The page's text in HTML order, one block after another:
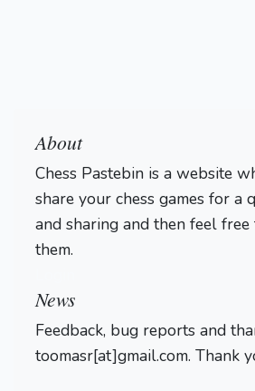
About
Chess Pastebin is a website
share your chess games for a
and sharing and then feel
them.
News
Feedback, bug reports and
toomasr[at]gmail.com. Thank